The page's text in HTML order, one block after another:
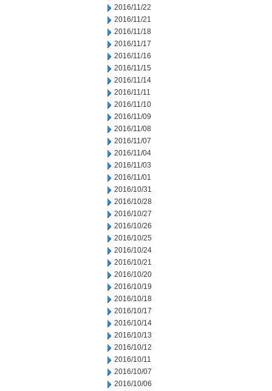
2016/11/22
2016/11/21
2016/11/18
2016/11/17
2016/11/16
2016/11/15
2016/11/14
2016/11/11
2016/11/10
2016/11/09
2016/11/08
2016/11/07
2016/11/04
2016/11/03
2016/11/01
2016/10/31
2016/10/28
2016/10/27
2016/10/26
2016/10/25
2016/10/24
2016/10/21
2016/10/20
2016/10/19
2016/10/18
2016/10/17
2016/10/14
2016/10/13
2016/10/12
2016/10/11
2016/10/07
2016/10/06